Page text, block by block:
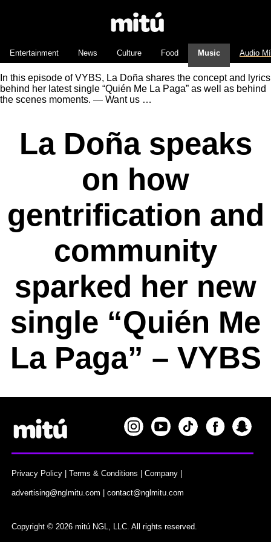
Entertainment News Culture Food Music Audio
In this episode of VYBS, La Doña shares the concept and lyrics
behind her latest single “Quién Me La Paga” as well as behind
the scenes moments. — Want us …
La Doña speaks
on how
gentrification and
community
sparked her new
single “Quién Me
La Paga” – VYBS
Privacy Policy |Terms & Conditions |Company |
advertising@nglmitu.com |contact@nglmitu.com
Copyright © 2026 mitú NGL, LLC. All rights reserved.